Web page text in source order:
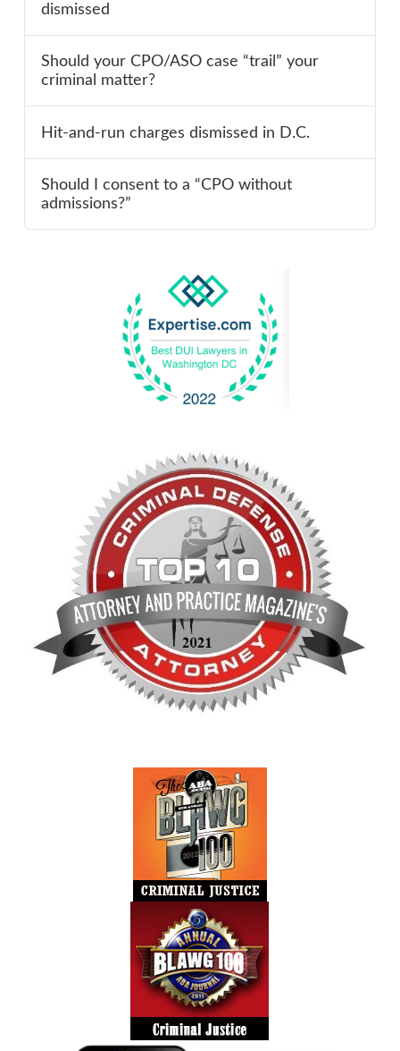
dismissed
Should your CPO/ASO case “trail” your
criminal matter?
Hit-and-run charges dismissed in D.C.
Should I consent to a “CPO without
admissions?”